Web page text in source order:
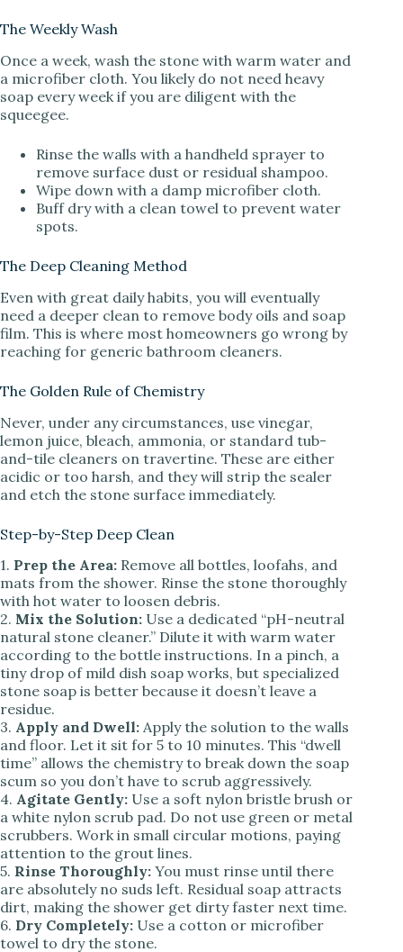
The Weekly Wash
Once a week, wash the stone with warm water and
a microfiber cloth. You likely do not need heavy
soap every week if you are diligent with the
squeegee.
Rinse the walls with a handheld sprayer to
remove surface dust or residual shampoo.
Wipe down with a damp microfiber cloth.
Buff dry with a clean towel to prevent water
spots.
The Deep Cleaning Method
Even with great daily habits, you will eventually
need a deeper clean to remove body oils and soap
film. This is where most homeowners go wrong by
reaching for generic bathroom cleaners.
The Golden Rule of Chemistry
Never, under any circumstances, use vinegar,
lemon juice, bleach, ammonia, or standard tub-
and-tile cleaners on travertine. These are either
acidic or too harsh, and they will strip the sealer
and etch the stone surface immediately.
Step-by-Step Deep Clean
1. Prep the Area: Remove all bottles, loofahs, and
mats from the shower. Rinse the stone thoroughly
with hot water to loosen debris.
2. Mix the Solution: Use a dedicated “pH-neutral
natural stone cleaner.” Dilute it with warm water
according to the bottle instructions. In a pinch, a
tiny drop of mild dish soap works, but specialized
stone soap is better because it doesn’t leave a
residue.
3. Apply and Dwell: Apply the solution to the walls
and floor. Let it sit for 5 to 10 minutes. This “dwell
time” allows the chemistry to break down the soap
scum so you don’t have to scrub aggressively.
4. Agitate Gently: Use a soft nylon bristle brush or
a white nylon scrub pad. Do not use green or metal
scrubbers. Work in small circular motions, paying
attention to the grout lines.
5. Rinse Thoroughly: You must rinse until there
are absolutely no suds left. Residual soap attracts
dirt, making the shower get dirty faster next time.
6. Dry Completely: Use a cotton or microfiber
towel to dry the stone.